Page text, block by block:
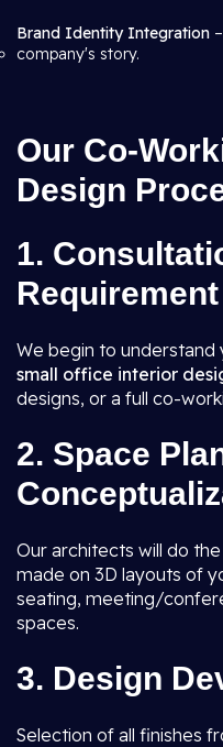
Brand Identity Integration
company's story.
Our Co-
Design
1.
We begin to understand
small office interior
designs, or a full co-
2. Space
Our architects will do
made on 3D layouts of
seating, meeting/
spaces.
3. Design
Selection of all finishes